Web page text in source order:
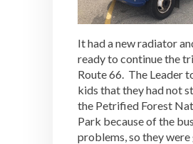
It had a new radiator
ready to continue the
Route 66. The Leader
kids that they had not
the Petrified Forest
Park because of the bus
problems, so they